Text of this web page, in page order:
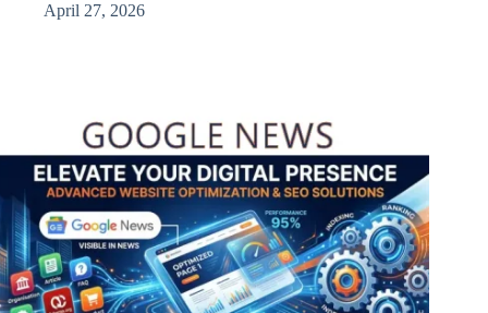
April 27, 2026